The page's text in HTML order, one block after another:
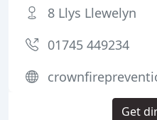
8 Llys Llewelyn
01745 449234
Get